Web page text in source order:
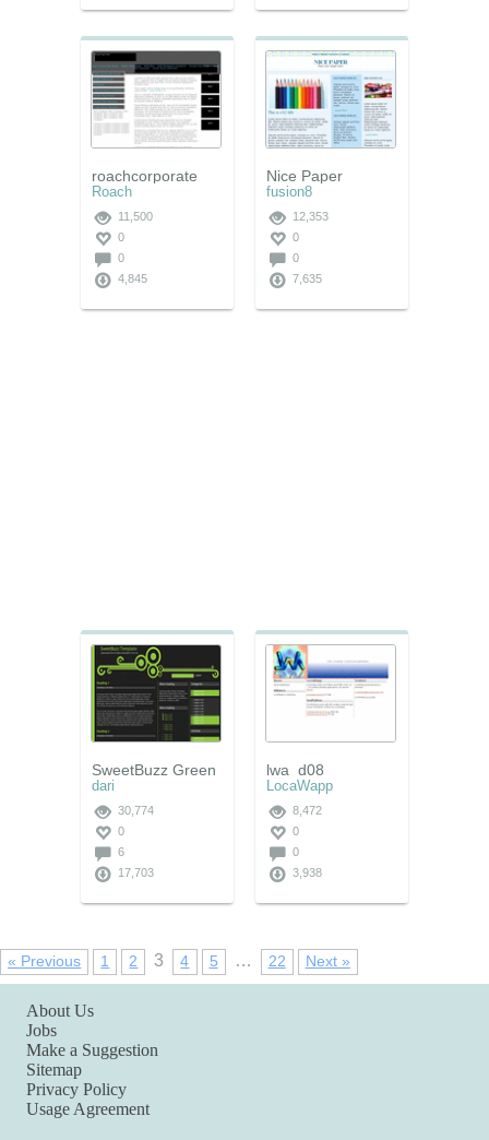
roachcorporate
Roach
11,500
0
0
4,845
Nice Paper
fusion8
12,353
0
0
7,635
SweetBuzz Green
dari
30,774
0
6
17,703
lwa_d08
LocaWapp
8,472
0
0
3,938
« Previous 1 2 3 4 5 … 22 Next »
About Us
Jobs
Make a Suggestion
Sitemap
Privacy Policy
Usage Agreement